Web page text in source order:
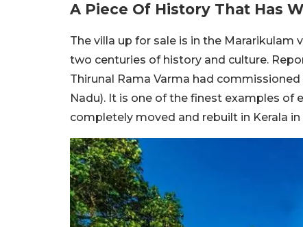
A Piece Of History That Has
The villa up for sale is in the Mararikulam
two centuries of history and culture.
Thirunal Rama Varma had
Nadu). It is one of the finest examples of
completely moved and rebuilt in Kerala in